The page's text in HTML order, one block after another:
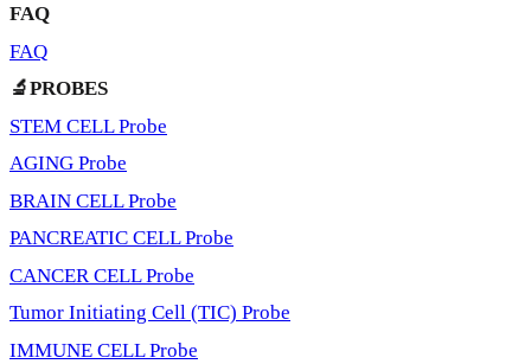
FAQ
FAQ
🔬PROBES
STEM CELL Probe
AGING Probe
BRAIN CELL Probe
PANCREATIC CELL Probe
CANCER CELL Probe
Tumor Initiating Cell (TIC) Probe
IMMUNE CELL Probe